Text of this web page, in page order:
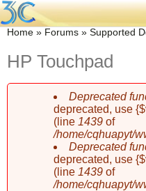
Skip to main content
Skip to search
You are here
Home » Forums » Supported
HP Touchpad
Error message
Deprecated
deprecated, use
(line 1439 of
/home/cqhuapyt/
Deprecated
deprecated, use
(line 1439 of
/home/cqhuapyt/